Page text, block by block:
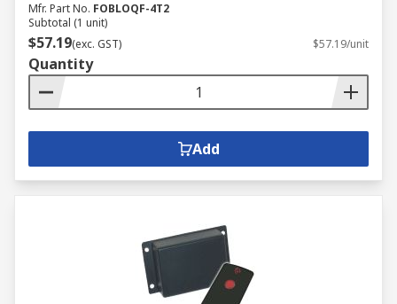
Mfr. Part No. FOBLOQF-4T2
Subtotal (1 unit)
$57.19(exc. GST) $57.19/unit
Quantity
Add